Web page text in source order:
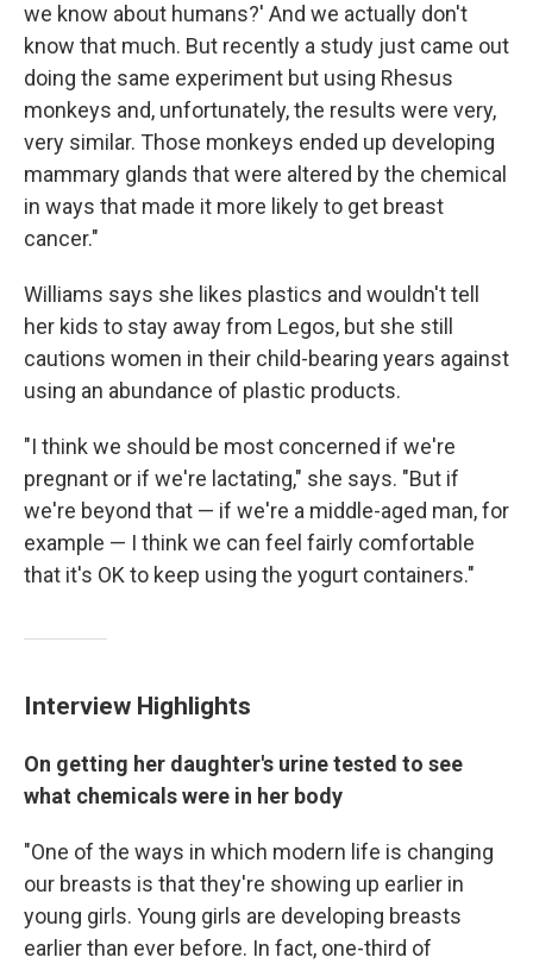
we know about humans?' And we actually don't
know that much. But recently a study just came out
doing the same experiment but using Rhesus
monkeys and, unfortunately, the results were very,
very similar. Those monkeys ended up developing
mammary glands that were altered by the chemical
in ways that made it more likely to get breast
cancer."
Williams says she likes plastics and wouldn't tell
her kids to stay away from Legos, but she still
cautions women in their child-bearing years against
using an abundance of plastic products.
"I think we should be most concerned if we're
pregnant or if we're lactating," she says. "But if
we're beyond that — if we're a middle-aged man, for
example — I think we can feel fairly comfortable
that it's OK to keep using the yogurt containers."
Interview Highlights
On getting her daughter's urine tested to see
what chemicals were in her body
"One of the ways in which modern life is changing
our breasts is that they're showing up earlier in
young girls. Young girls are developing breasts
earlier than ever before. In fact, one-third of